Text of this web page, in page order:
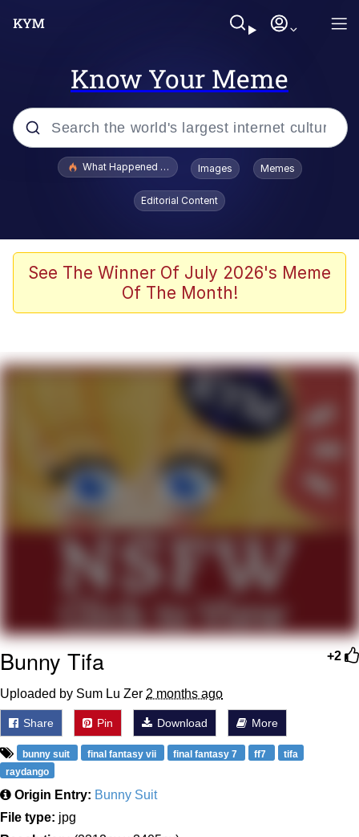
Know Your Meme
Popular searches
The Missile Knows Where It Is
Burger King Foot Lettuce
Want to Be Dominated / Will Dominate
My Father-In-Law Is A Builder / We
Can't, We Don't Know How To Do It
Jacob Batalon CEO of Sex
What Happened To Toadsworth / Toadsworth Is Dead
Images Memes
Editorial Content
See The Winner Of July 2026's Meme
Of The Month!
+2
Bunny Tifa
Uploaded by Sum Lu Zer 2 months ago
Share Pin Download More
bunny suit final fantasy vii final fantasy 7 ff7
tifa
raydango
Origin Entry: Bunny Suit
File type: jpg